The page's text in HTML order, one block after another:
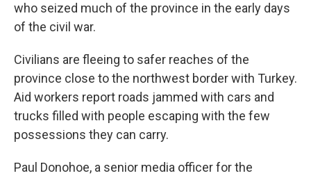
who seized much of the province in the early days
of the civil war.
Civilians are fleeing to safer reaches of the
province close to the northwest border with Turkey.
Aid workers report roads jammed with cars and
trucks filled with people escaping with the few
possessions they can carry.
Paul Donohoe, a senior media officer for the